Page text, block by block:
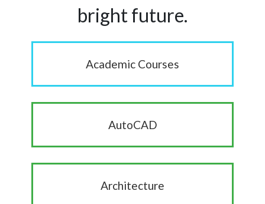
bright future.
Academic Courses
AutoCAD
Architecture